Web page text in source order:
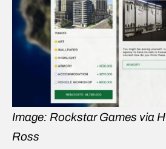
Image: Rockstar Games via
Ross